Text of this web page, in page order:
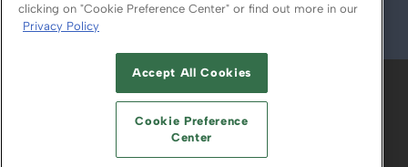
© 2026
ABOUT CAREERS AUTHORIZED SERVICE
PROVIDERS
YOUR PRIVACY CHOICES
TERMS OF USE PRIVACY POLICY
clicking on "Cookie Preference Center" or find out more in our
Privacy Policy
Accept All Cookies
Cookie Preference
Center